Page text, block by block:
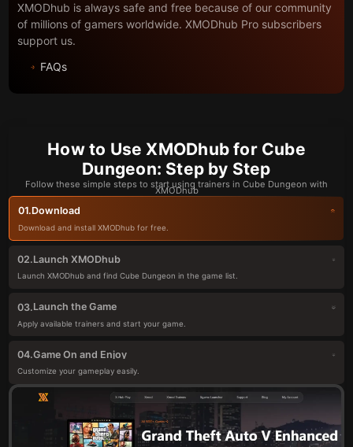
XMODhub is always safe and free because of our community
of millions of gamers worldwide. XMODhub Pro subscribers
support us.
FAQs
How to Use XMODhub for Cube
Dungeon: Step by Step
Follow these simple steps to start using trainers in Cube Dungeon with
XMODhub
01.Download
Download and install XMODhub for free.
02.Launch XMODhub
Launch XMODhub and find Cube Dungeon in the game list.
03.Launch the Game
Apply available trainers and start your game.
04.Game On and Enjoy
Customize your gameplay easily.